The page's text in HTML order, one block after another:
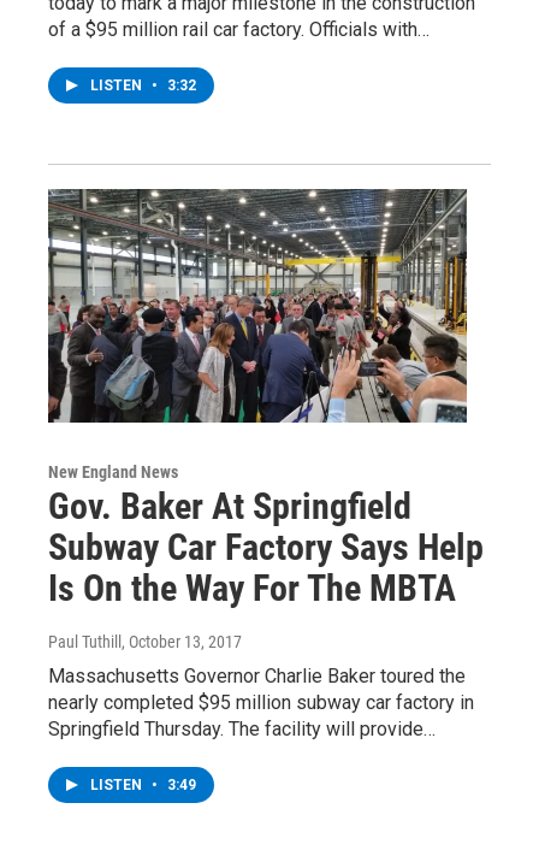
of a $95 million rail car factory. Officials with…
LISTEN • 3:32
New England News
Gov. Baker At Springfield
Subway Car Factory Says Help
Is On the Way For The MBTA
Paul Tuthill , October 13, 2017
Massachusetts Governor Charlie Baker toured the
nearly completed $95 million subway car factory in
Springfield Thursday. The facility will provide…
LISTEN • 3:49